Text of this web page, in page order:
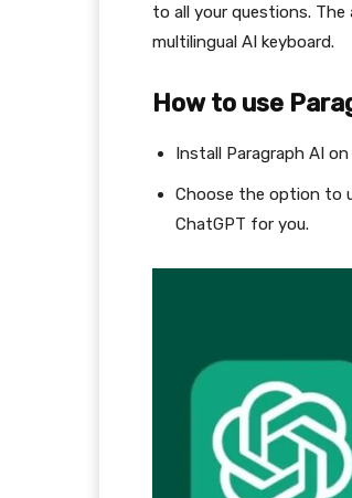
to all your questions.
multilingual AI keyboard.
How to use
Install Paragraph AI
Choose the option to
ChatGPT for you.